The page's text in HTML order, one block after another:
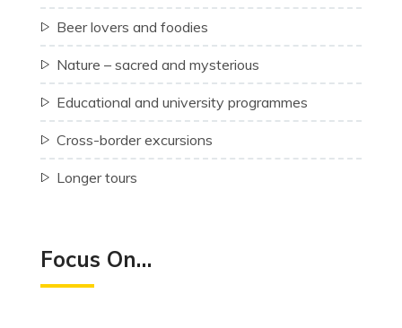
Beer lovers and foodies
Nature – sacred and mysterious
Educational and university programmes
Cross-border excursions
Longer tours
Focus On…